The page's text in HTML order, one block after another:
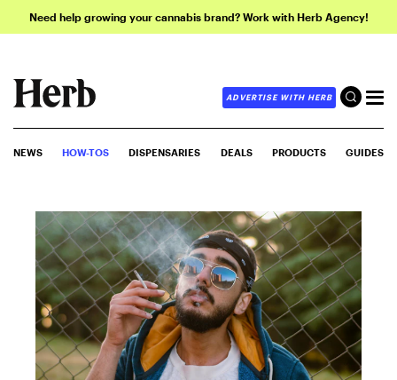
Need help growing your cannabis brand? Work with Herb Agency!
ADVERTISE WITH HERB
NEWS HOW-TOS DISPENSARIES DEALS PRODUCTS GUIDES